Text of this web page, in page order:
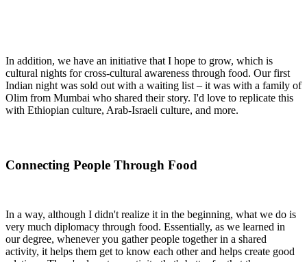
In addition, we have an initiative that I hope to grow, which is
cultural nights for cross-cultural awareness through food. Our first
Indian night was sold out with a waiting list – it was with a family of
Olim from Mumbai who shared their story. I'd love to replicate this
with Ethiopian culture, Arab-Israeli culture, and more.
Connecting People Through Food
In a way, although I didn't realize it in the beginning, what we do is
very much diplomacy through food. Essentially, as we learned in
our degree, whenever you gather people together in a shared
activity, it helps them get to know each other and helps create good